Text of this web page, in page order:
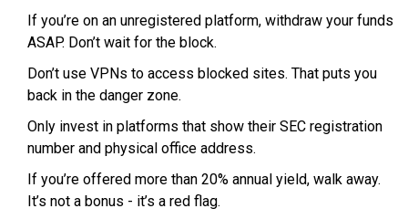
If you’re on an unregistered platform, withdraw your funds
ASAP. Don’t wait for the block.
Don’t use VPNs to access blocked sites. That puts you
back in the danger zone.
Only invest in platforms that show their SEC registration
number and physical office address.
If you’re offered more than 20% annual yield, walk away.
It’s not a bonus - it’s a red flag.